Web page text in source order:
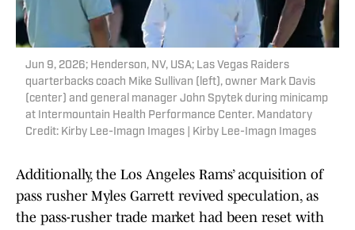
Jun 9, 2026; Henderson, NV, USA; Las Vegas Raiders
quarterbacks coach Mike Sullivan (left), owner Mark Davis
(center) and general manager John Spytek during minicamp
at Intermountain Health Performance Center. Mandatory
Credit: Kirby Lee-Imagn Images | Kirby Lee-Imagn Images
Additionally, the Los Angeles Rams’ acquisition of
pass rusher Myles Garrett revived speculation, as
the pass-rusher trade market had been reset with